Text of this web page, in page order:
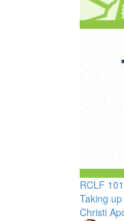
RCLF
Taking
Christi